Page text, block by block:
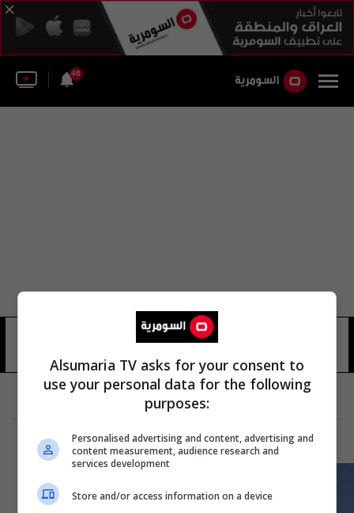
46
شركة بيتي العقارية
Alsumaria TV asks for your consent to
use your personal data for the following
purposes:
Personalised advertising and content, advertising and
content measurement, audience research and
services development
Store and/or access information on a device